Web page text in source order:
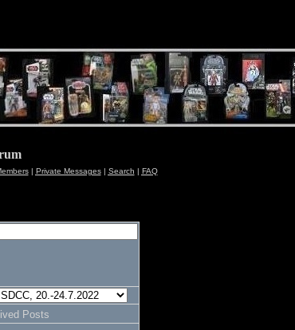
| Private Messages| Search | FAQ
Posts